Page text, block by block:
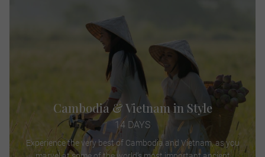
Cambodia & Vietnam in Style
14 DAYS
Experience the very best of Cambodia and Vietnam, as you